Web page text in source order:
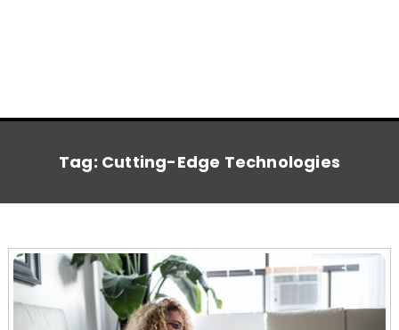
Tag: Cutting-Edge Technologies